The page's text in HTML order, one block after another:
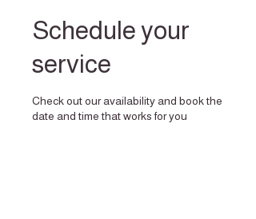
Schedule your
service
Check out our availability and book the
date and time that works for you